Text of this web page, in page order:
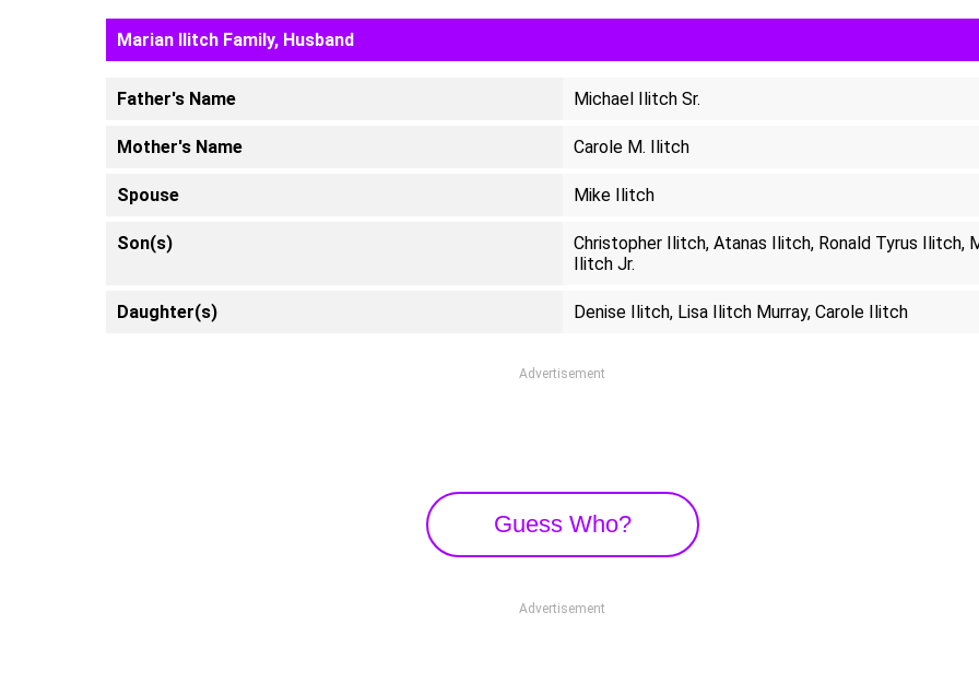
Marian Ilitch Family, Husband
Father's Name Michael Ilitch Sr.
Mother's Name Carole M. Ilitch
Spouse Mike Ilitch
Son(s)
Christopher Ilitch, Atanas Ilitch, Ronald Tyrus Ilitch,
Ilitch Jr.
Daughter(s) Denise Ilitch, Lisa Ilitch Murray, Carole Ilitch
Advertisement
Guess Who?
Advertisement